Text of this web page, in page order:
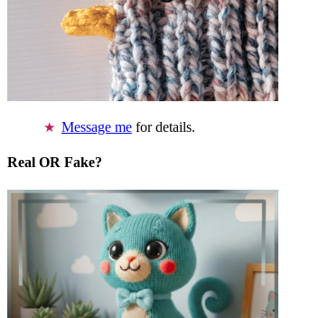
Message me for details.
Real OR Fake?